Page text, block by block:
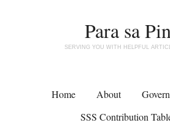
Para sa
SERVING YOU WITH HELPFUL
Home About
SSS Contribution